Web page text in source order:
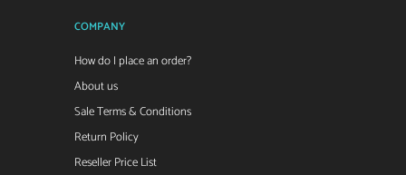
COMPANY
How do I place an order?
About us
Sale Terms & Conditions
Return Policy
Reseller Price List